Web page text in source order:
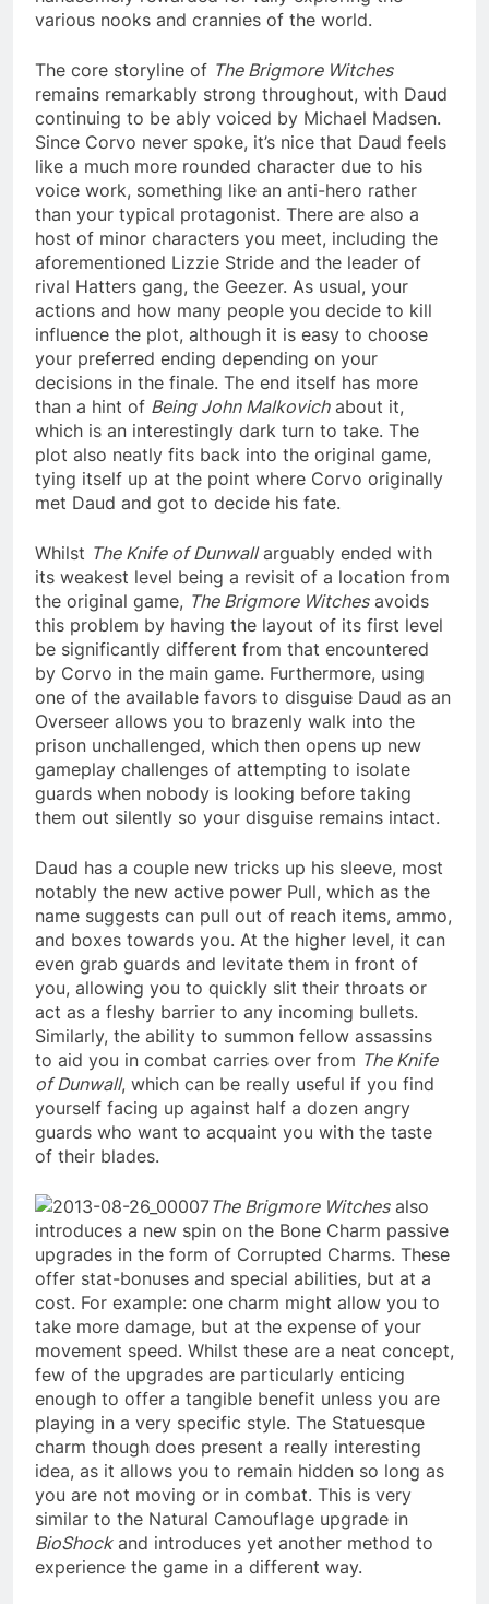
various nooks and crannies of the world.
The core storyline of The Brigmore Witches
remains remarkably strong throughout, with Daud
continuing to be ably voiced by Michael Madsen.
Since Corvo never spoke, it’s nice that Daud feels
like a much more rounded character due to his
voice work, something like an anti-hero rather
than your typical protagonist. There are also a
host of minor characters you meet, including the
aforementioned Lizzie Stride and the leader of
rival Hatters gang, the Geezer. As usual, your
actions and how many people you decide to kill
influence the plot, although it is easy to choose
your preferred ending depending on your
decisions in the finale. The end itself has more
than a hint of Being John Malkovichabout it,
which is an interestingly dark turn to take. The
plot also neatly fits back into the original game,
tying itself up at the point where Corvo originally
met Daud and got to decide his fate.
Whilst The Knife of Dunwallarguably ended with
its weakest level being a revisit of a location from
the original game, The Brigmore Witchesavoids
this problem by having the layout of its first level
be significantly different from that encountered
by Corvo in the main game. Furthermore, using
one of the available favors to disguise Daud as an
Overseer allows you to brazenly walk into the
prison unchallenged, which then opens up new
gameplay challenges of attempting to isolate
guards when nobody is looking before taking
them out silently so your disguise remains intact.
Daud has a couple new tricks up his sleeve, most
notably the new active power Pull, which as the
name suggests can pull out of reach items, ammo,
and boxes towards you. At the higher level, it can
even grab guards and levitate them in front of
you, allowing you to quickly slit their throats or
act as a fleshy barrier to any incoming bullets.
Similarly, the ability to summon fellow assassins
to aid you in combat carries over from The Knife
of Dunwall, which can be really useful if you find
yourself facing up against half a dozen angry
guards who want to acquaint you with the taste
of their blades.
The Brigmore Witchesalso
introduces a new spin on the Bone Charm passive
upgrades in the form of Corrupted Charms. These
offer stat-bonuses and special abilities, but at a
cost. For example: one charm might allow you to
take more damage, but at the expense of your
movement speed. Whilst these are a neat concept,
few of the upgrades are particularly enticing
enough to offer a tangible benefit unless you are
playing in a very specific style. The Statuesque
charm though does present a really interesting
idea, as it allows you to remain hidden so long as
you are not moving or in combat. This is very
similar to the Natural Camouflage upgrade in
BioShockand introduces yet another method to
experience the game in a different way.